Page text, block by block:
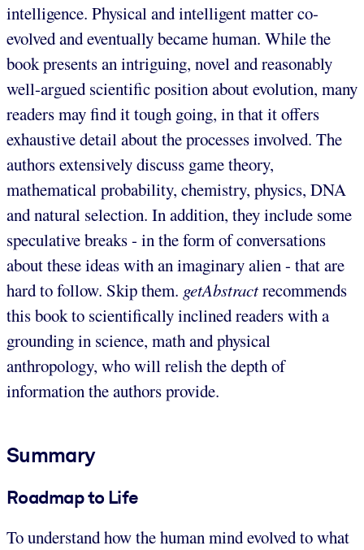
intelligence. Physical and intelligent matter co-
evolved and eventually became human. While the
book presents an intriguing, novel and reasonably
well-argued scientific position about evolution, many
readers may find it tough going, in that it offers
exhaustive detail about the processes involved. The
authors extensively discuss game theory,
mathematical probability, chemistry, physics, DNA
and natural selection. In addition, they include some
speculative breaks - in the form of conversations
about these ideas with an imaginary alien - that are
hard to follow. Skip them. getAbstractrecommends
this book to scientifically inclined readers with a
grounding in science, math and physical
anthropology, who will relish the depth of
information the authors provide.
Summary
Roadmap to Life
To understand how the human mind evolved to what